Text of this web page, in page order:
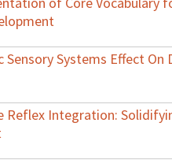
Sensory Systems Effect
Reflex Integration: